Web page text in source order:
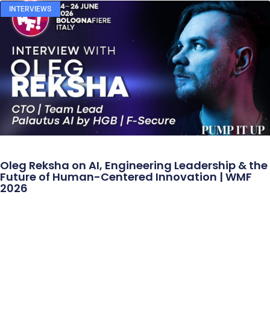
INTERVIEWS
Oleg Reksha on AI, Engineering Leadership & the
Future of Human-Centered Innovation | WMF
2026